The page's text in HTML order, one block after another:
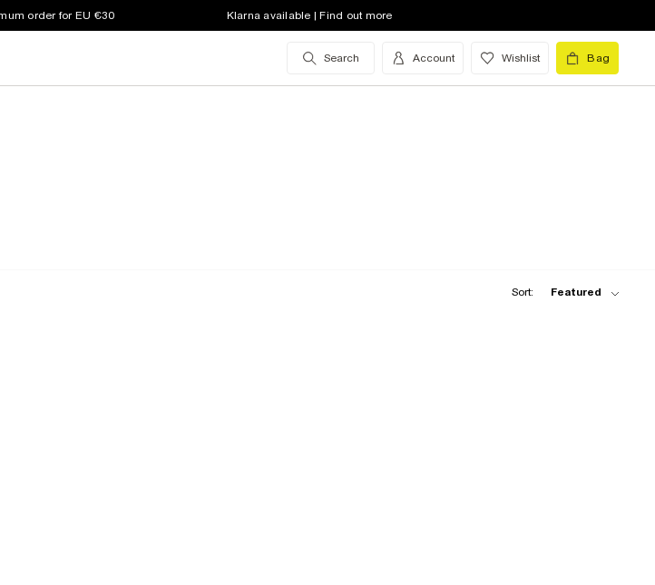
order for EU €30 Klarna available | Find out more
Search Account Wishlist Bag
Sort: Featured